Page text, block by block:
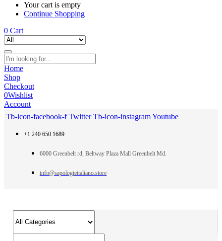
Your cart is empty
Continue Shopping
0 Cart
Home
Shop
Checkout
0Wishlist
Account
Tb-icon-facebook-f Twitter Tb-icon-instagramYoutube
+1 240 650 1689
6000 Greenbelt rd, Beltway Plaza Mall Greenbelt Md.
info@sapologieitaliano.store